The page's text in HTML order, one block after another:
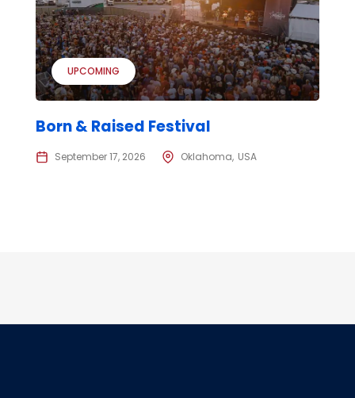
UPCOMING
Born & Raised Festival
September 17, 2026 Oklahoma USA